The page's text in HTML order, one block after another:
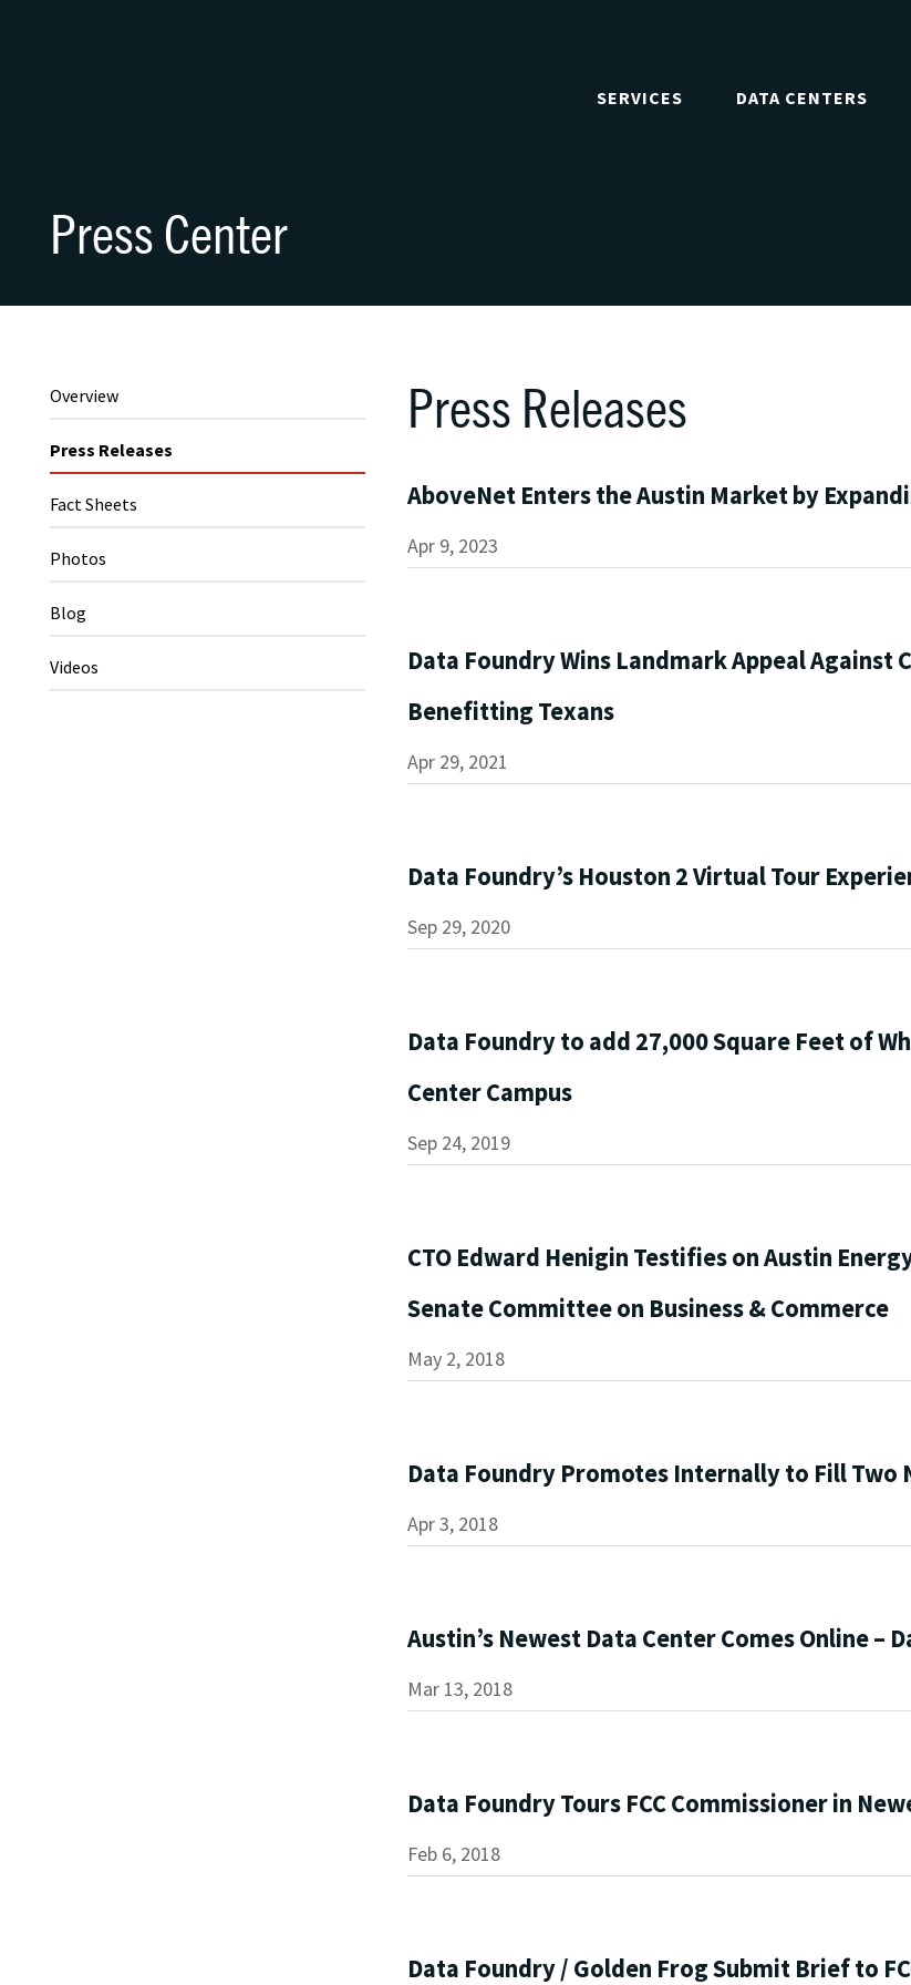
SERVICES DATA CENTERS
Press Center
Overview
Press Releases
Fact Sheets
Photos
Blog
Videos
Press Releases
AboveNet Enters the Austin Market by
Apr 9, 2023
Data Foundry Wins Landmark Appeal Against
Benefitting Texans
Apr 29, 2021
Data Foundry’s Houston 2 Virtual Tour
Sep 29, 2020
Data Foundry to add 27,000 Square Feet of
Center Campus
Sep 24, 2019
CTO Edward Henigin Testifies on Austin
Senate Committee on Business & Commerce
May 2, 2018
Data Foundry Promotes Internally to Fill Two
Apr 3, 2018
Austin’s Newest Data Center Comes Online –
Mar 13, 2018
Data Foundry Tours FCC Commissioner in
Feb 6, 2018
Data Foundry / Golden Frog Submit Brief to